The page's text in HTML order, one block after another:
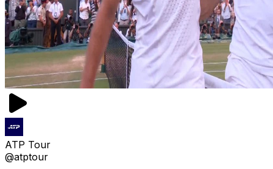
ATP Tour
@atptour